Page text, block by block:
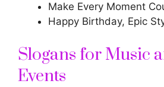
Make Every Moment
Happy Birthday, Epic
Slogans for Music
Events